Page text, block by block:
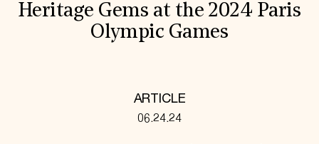
Heritage Gems at the 2024 Paris
Olympic Games
ARTICLE
06.24.24